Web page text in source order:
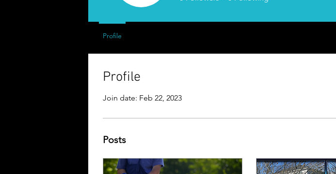
Profile
Join date: Feb 22, 2023
Posts
Profile